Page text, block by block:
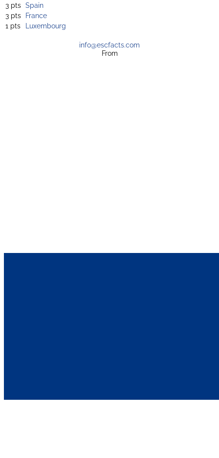
3 pts Spain
3 pts France
1 pts
Luxembourg
info@escfacts.com
From